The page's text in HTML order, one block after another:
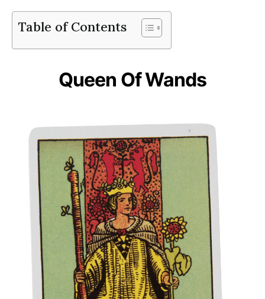
Table of Contents
Queen Of Wands